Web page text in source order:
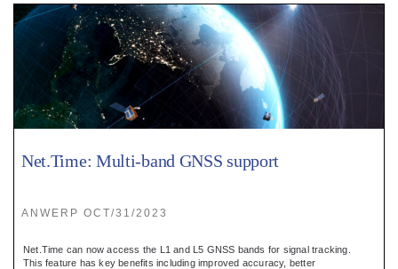
Net.Time: Multi-band GNSS support
ANWERP OCT/31/2023
Net.Time can now access the L1 and L5 GNSS bands for signal tracking.
This feature has key benefits including improved accuracy, better